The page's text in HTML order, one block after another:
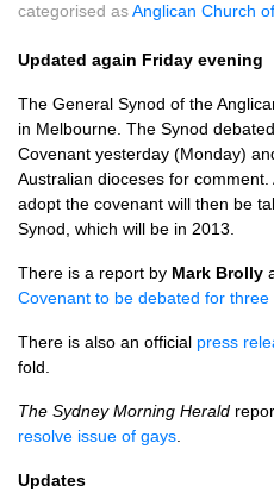
categorised asAnglican Church
Updated again Friday evening
The General Synod of the
in Melbourne. The Synod
Covenant yesterday (Monday)
Australian dioceses for
adopt the covenant will then be
Synod, which will be in 2013.
There is a report by Mark Brolly
Covenant to be debated for
There is also an official press
fold.
The Sydney Morning Herald
resolve issue of gays
Updates